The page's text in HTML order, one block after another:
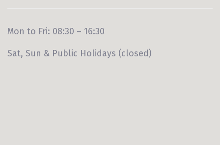
Mon to Fri: 08:30 – 16:30
Sat, Sun & Public Holidays (closed)